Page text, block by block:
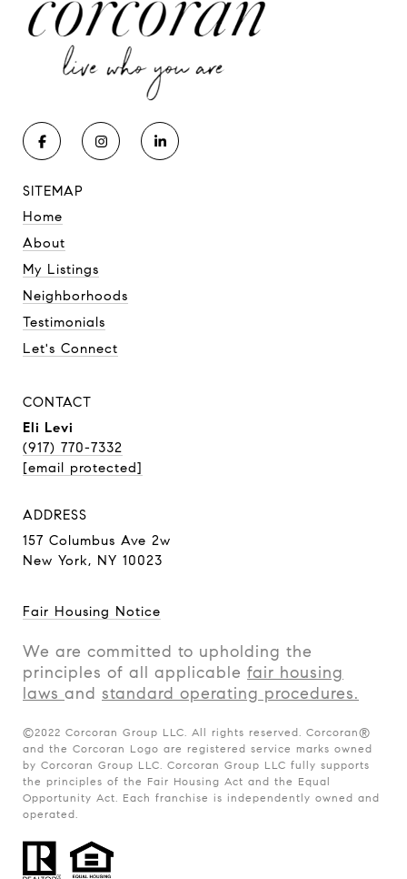
SITEMAP
Home
About
My Listings
Neighborhoods
Testimonials
Let's Connect
CONTACT
Eli Levi
(917) 770-7332
[email protected]
ADDRESS
157 Columbus Ave 2w
New York, NY 10023
Fair Housing Notice
We are committed to upholding the
principles of all applicable fair housing
laws and standard operating procedures.
©2022 Corcoran Group LLC. All rights reserved. Corcoran®
and the Corcoran Logo are registered service marks owned
by Corcoran Group LLC. Corcoran Group LLC fully supports
the principles of the Fair Housing Act and the Equal
Opportunity Act. Each franchise is independently owned and
operated.